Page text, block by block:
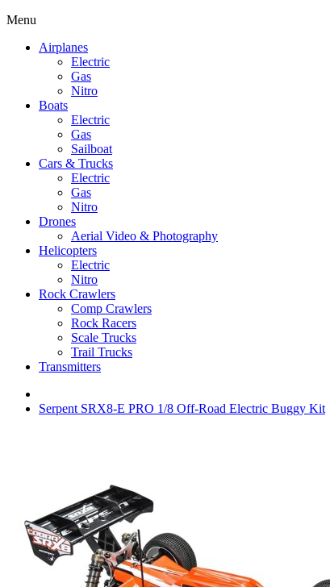
Menu
Airplanes
Electric
Gas
Nitro
Boats
Electric
Gas
Sailboat
Cars & Trucks
Electric
Gas
Nitro
Drones
Aerial Video & Photography
Helicopters
Electric
Nitro
Rock Crawlers
Comp Crawlers
Rock Racers
Scale Trucks
Trail Trucks
Transmitters
Serpent SRX8-E PRO 1/8 Off-Road Electric Buggy Kit